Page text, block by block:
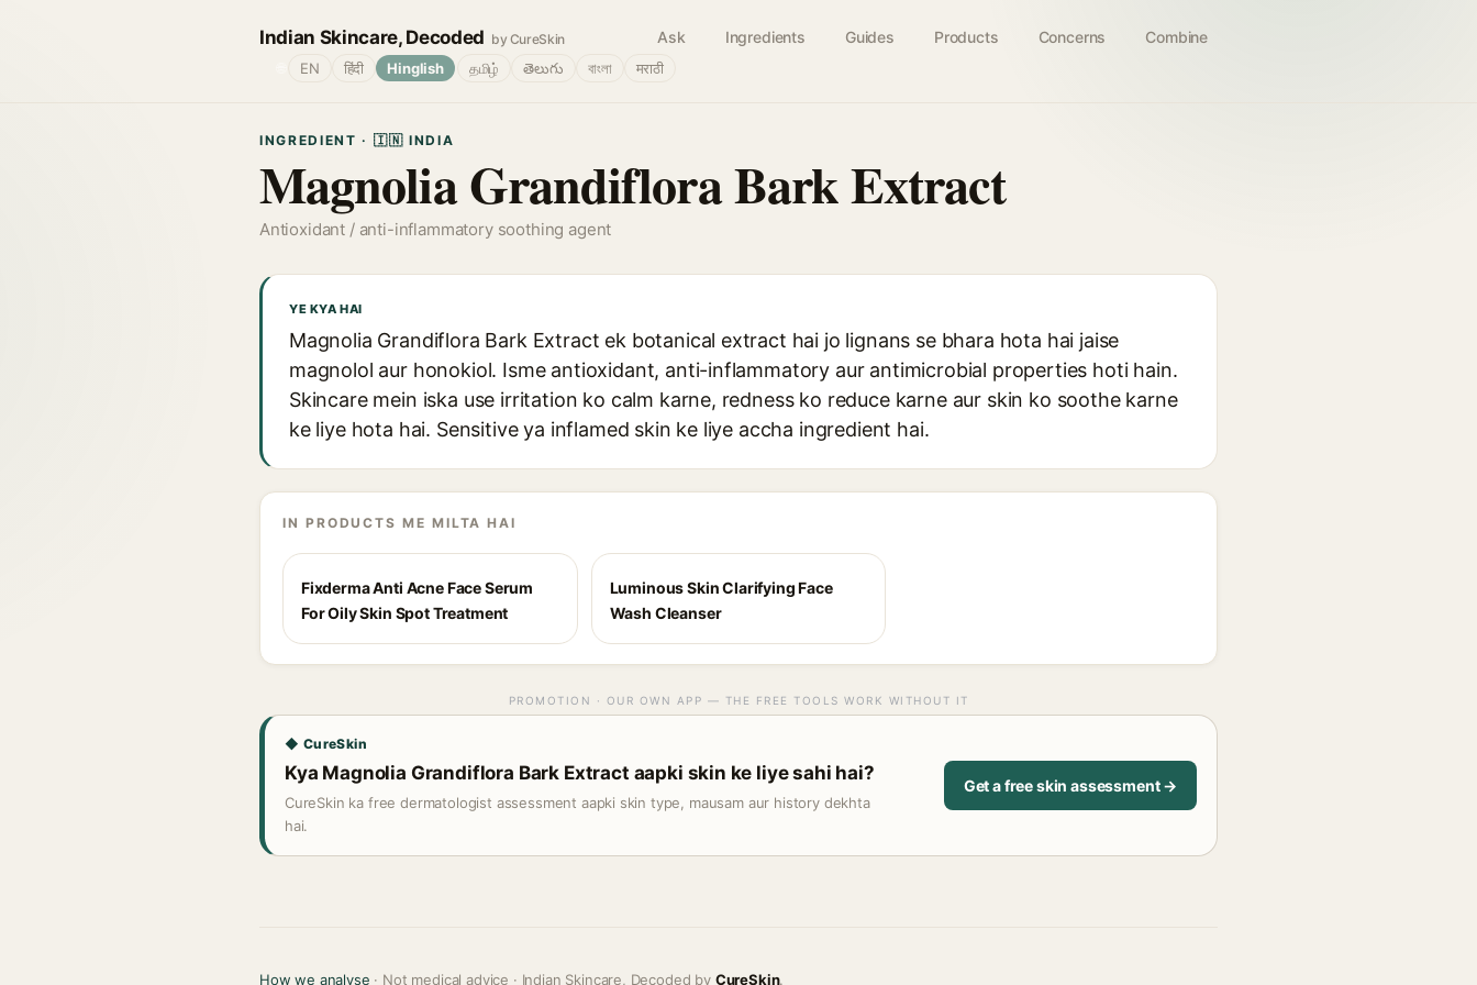
Indian Skincare, Decoded by CureSkin Ask Ingredients Guides Products Concerns Combine
EN हिंदी Hinglish தமிழ் తెలుగు বাংলা मराठी
INGREDIENT · 🇮🇳 INDIA
Magnolia Grandiflora Bark Extract
Antioxidant / anti-inflammatory soothing agent
YE KYA HAI
Magnolia Grandiflora Bark Extract ek botanical extract hai jo lignans se bhara hota hai jaise
magnolol aur honokiol. Isme antioxidant, anti-inflammatory aur antimicrobial properties hoti hain.
Skincare mein iska use irritation ko calm karne, redness ko reduce karne aur skin ko soothe karne
ke liye hota hai. Sensitive ya inflamed skin ke liye accha ingredient hai.
IN PRODUCTS ME MILTA HAI
Fixderma Anti Acne Face Serum
For Oily Skin Spot Treatment
Luminous Skin Clarifying Face
Wash Cleanser
PROMOTION · OUR OWN APP — THE FREE TOOLS WORK WITHOUT IT
◆ CureSkin
Kya Magnolia Grandiflora Bark Extract aapki skin ke liye sahi hai?
CureSkin ka free dermatologist assessment aapki skin type, mausam aur history dekhta
hai.
Get a free skin assessment →
How we analyse · Not medical advice · Indian Skincare, Decoded by CureSkin.